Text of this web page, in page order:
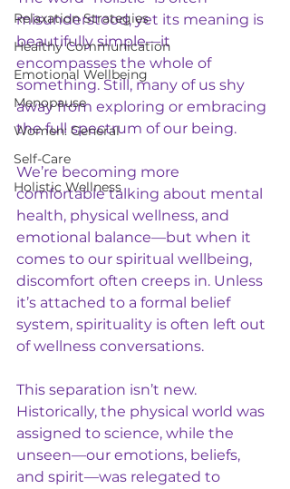
Relaxation Strategies
Healthy Communication
Emotional Wellbeing
Menopause
Women: General
Self-Care
Holistic Wellness
misunderstood, yet its meaning is
beautifully simple—it
encompasses the whole of
something. Still, many of us shy
away from exploring or embracing
the full spectrum of our being.
We’re becoming more
comfortable talking about mental
health, physical wellness, and
emotional balance—but when it
comes to our spiritual wellbeing,
discomfort often creeps in. Unless
it’s attached to a formal belief
system, spirituality is often left out
of wellness conversations.
This separation isn’t new.
Historically, the physical world was
assigned to science, while the
unseen—our emotions, beliefs,
and spirit—was relegated to